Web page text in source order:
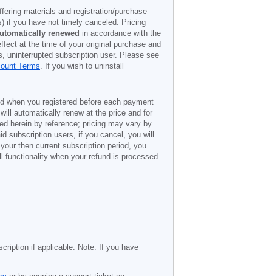
materials and registration/purchase
if you have not timely canceled. Pricing
renewed in accordance with the
at the time of your original purchase and
uninterrupted subscription user. Please see
Terms. If you wish to uninstall
when you registered before each payment
automatically renew at the price and for
herein by reference; pricing may vary by
subscription users, if you cancel, you will
then current subscription period, you
when your refund is processed.
if applicable. Note: If you have